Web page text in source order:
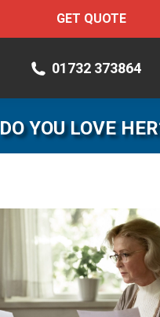
GET QUOTE
01732 373864
DO YOU LOVE